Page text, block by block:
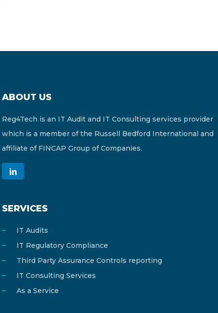
ABOUT US
Reg4Tech is an IT Audit and IT Consulting services provider
which is a member of the Russell Bedford International and
affiliate of FINCAP Group of Companies.
SERVICES
IT Audits
IT Regulatory Compliance
Third Party Assurance Controls reporting
IT Consulting Services
As a Service